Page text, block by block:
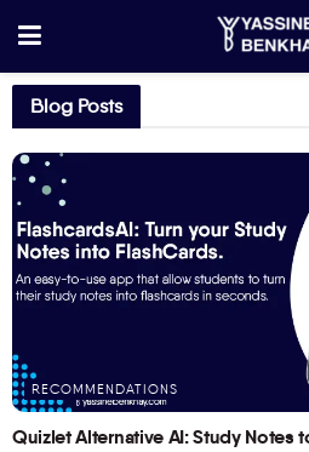
Blog Posts
RECOMMENDATIONS
Quizlet Alternative AI: Study Notes